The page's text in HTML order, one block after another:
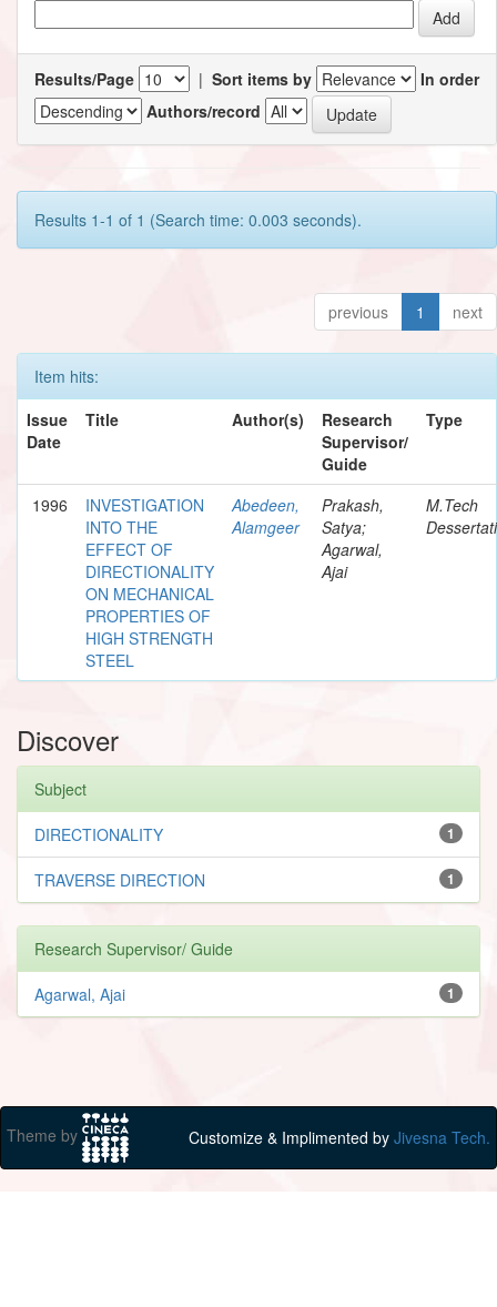
Results/Page | Sort items by
In order
Authors/record
Results 1-1 of 1 (Search time: 0.003 seconds).
previous 1 next
Item hits:
Issue
Date
Title Author(s)
Research
Supervisor/
Guide
Type
1996
INVESTIGATION
INTO THE
EFFECT OF
DIRECTIONALITY
ON MECHANICAL
PROPERTIES OF
HIGH STRENGTH
STEEL
Abedeen,
Alamgeer
Prakash,
Satya;
Agarwal,
Ajai
M.Tech
Discover
Subject
1
DIRECTIONALITY
1
TRAVERSE DIRECTION
Research Supervisor/ Guide
1
Agarwal, Ajai
Theme by Customize & Implimented by Jivesna Tech.